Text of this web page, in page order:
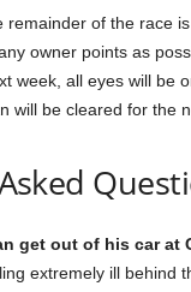
remainder of the race
owner points as
week, all eyes will be
will be cleared for the
get out of his car at
extremely ill behind